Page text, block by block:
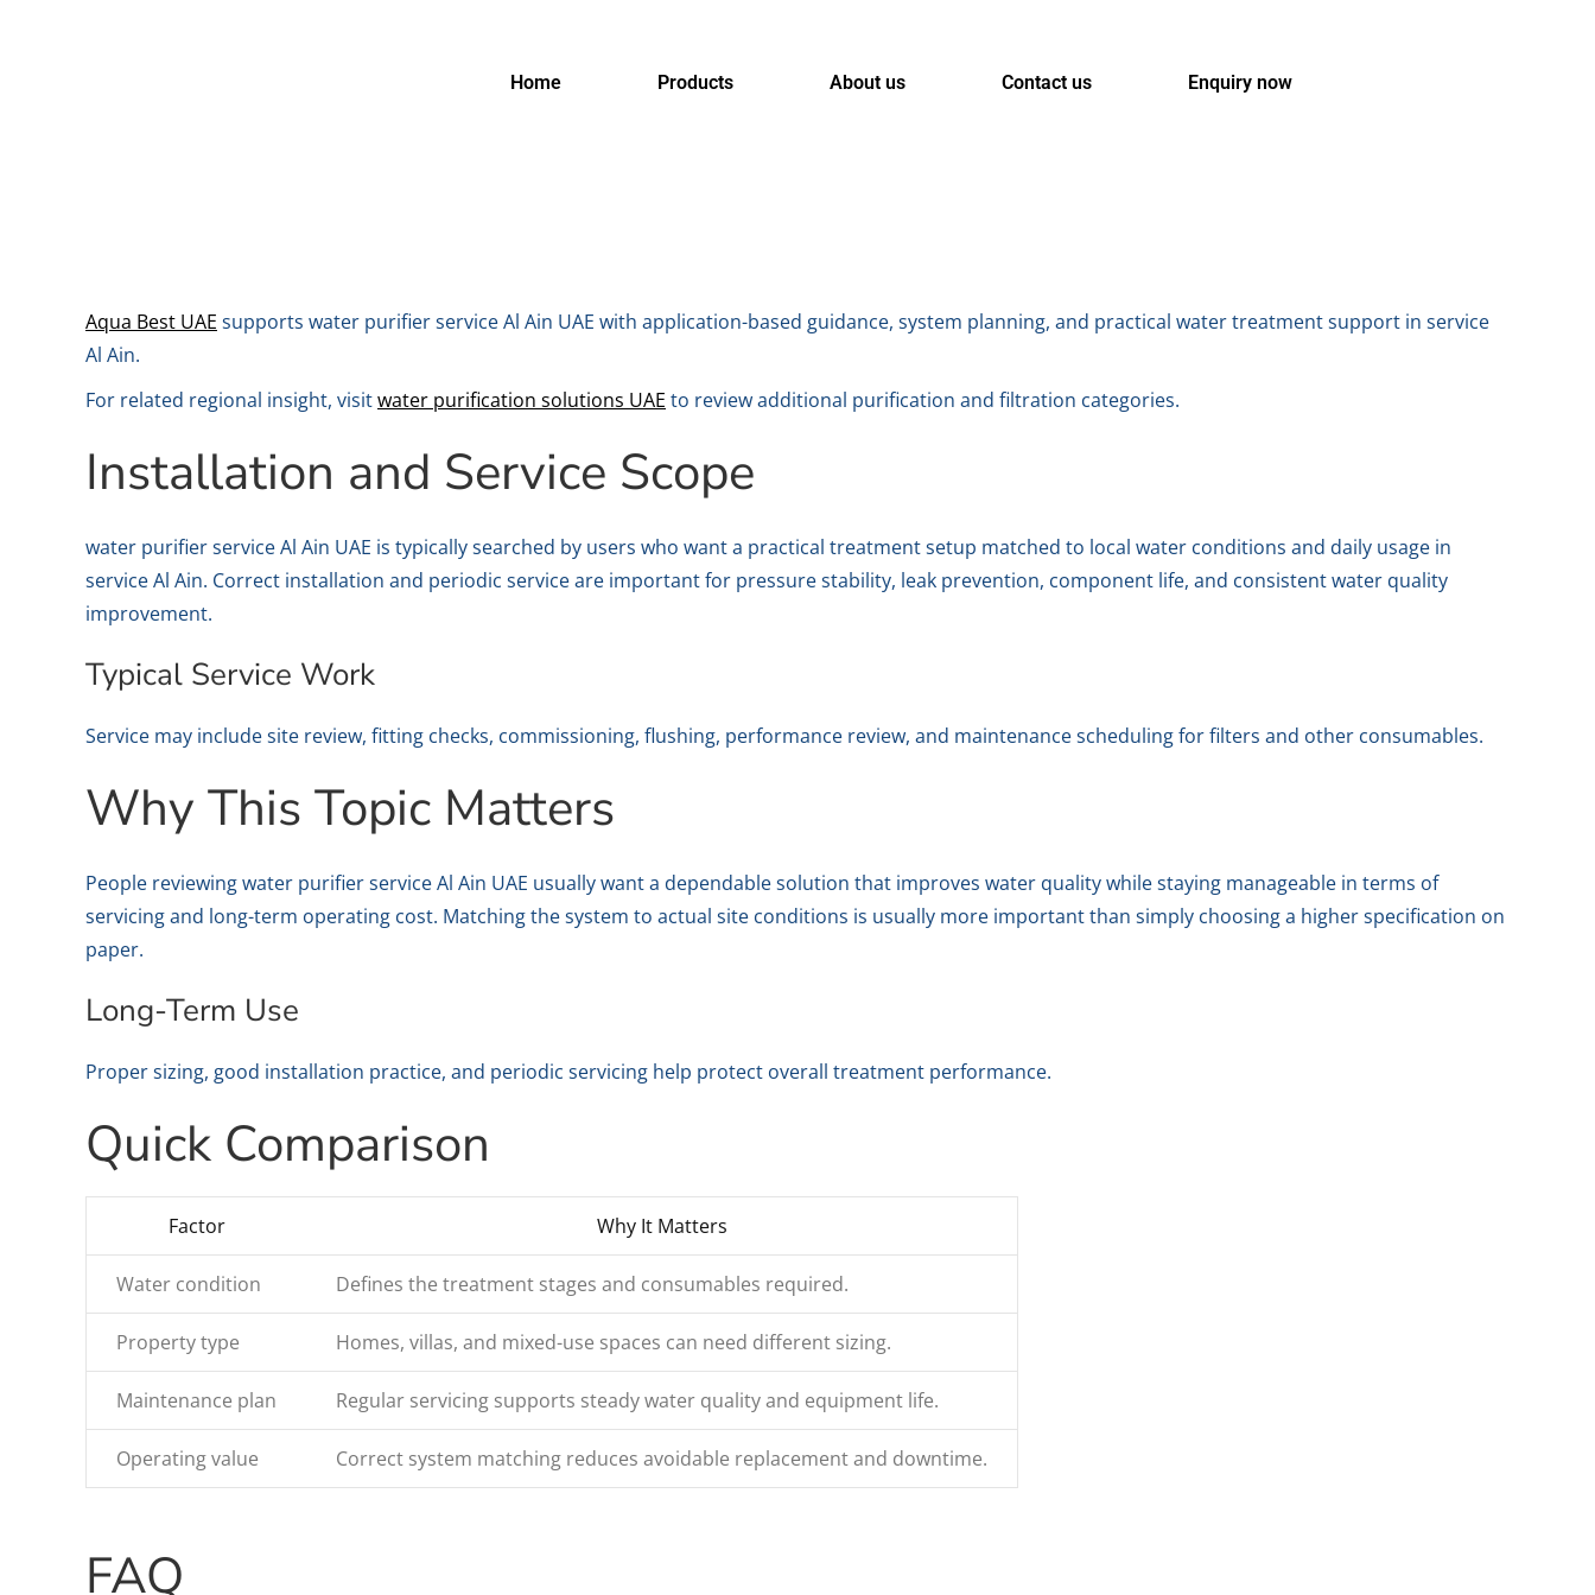
Home Products About us Contact us Enquiry now
Aqua Best UAE supports water purifier service Al Ain UAE with application-based guidance, system planning, and practical water treatment support in service
Al Ain.
For related regional insight, visitwater purification solutions UAE to review additional purification and filtration categories.
Installation and Service Scope
water purifier service Al Ain UAE is typically searched by users who want a practical treatment setup matched to local water conditions and daily usage in
service Al Ain. Correct installation and periodic service are important for pressure stability, leak prevention, component life, and consistent water quality
improvement.
Typical Service Work
Service may include site review, fitting checks, commissioning, flushing, performance review, and maintenance scheduling for filters and other consumables.
Why This Topic Matters
People reviewing water purifier service Al Ain UAE usually want a dependable solution that improves water quality while staying manageable in terms of
servicing and long-term operating cost. Matching the system to actual site conditions is usually more important than simply choosing a higher specification on
paper.
Long-Term Use
Proper sizing, good installation practice, and periodic servicing help protect overall treatment performance.
Quick Comparison
Factor Why It Matters
Water condition Defines the treatment stages and consumables required.
Property type Homes, villas, and mixed-use spaces can need different sizing.
Maintenance plan Regular servicing supports steady water quality and equipment life.
Operating value Correct system matching reduces avoidable replacement and downtime.
FAQ